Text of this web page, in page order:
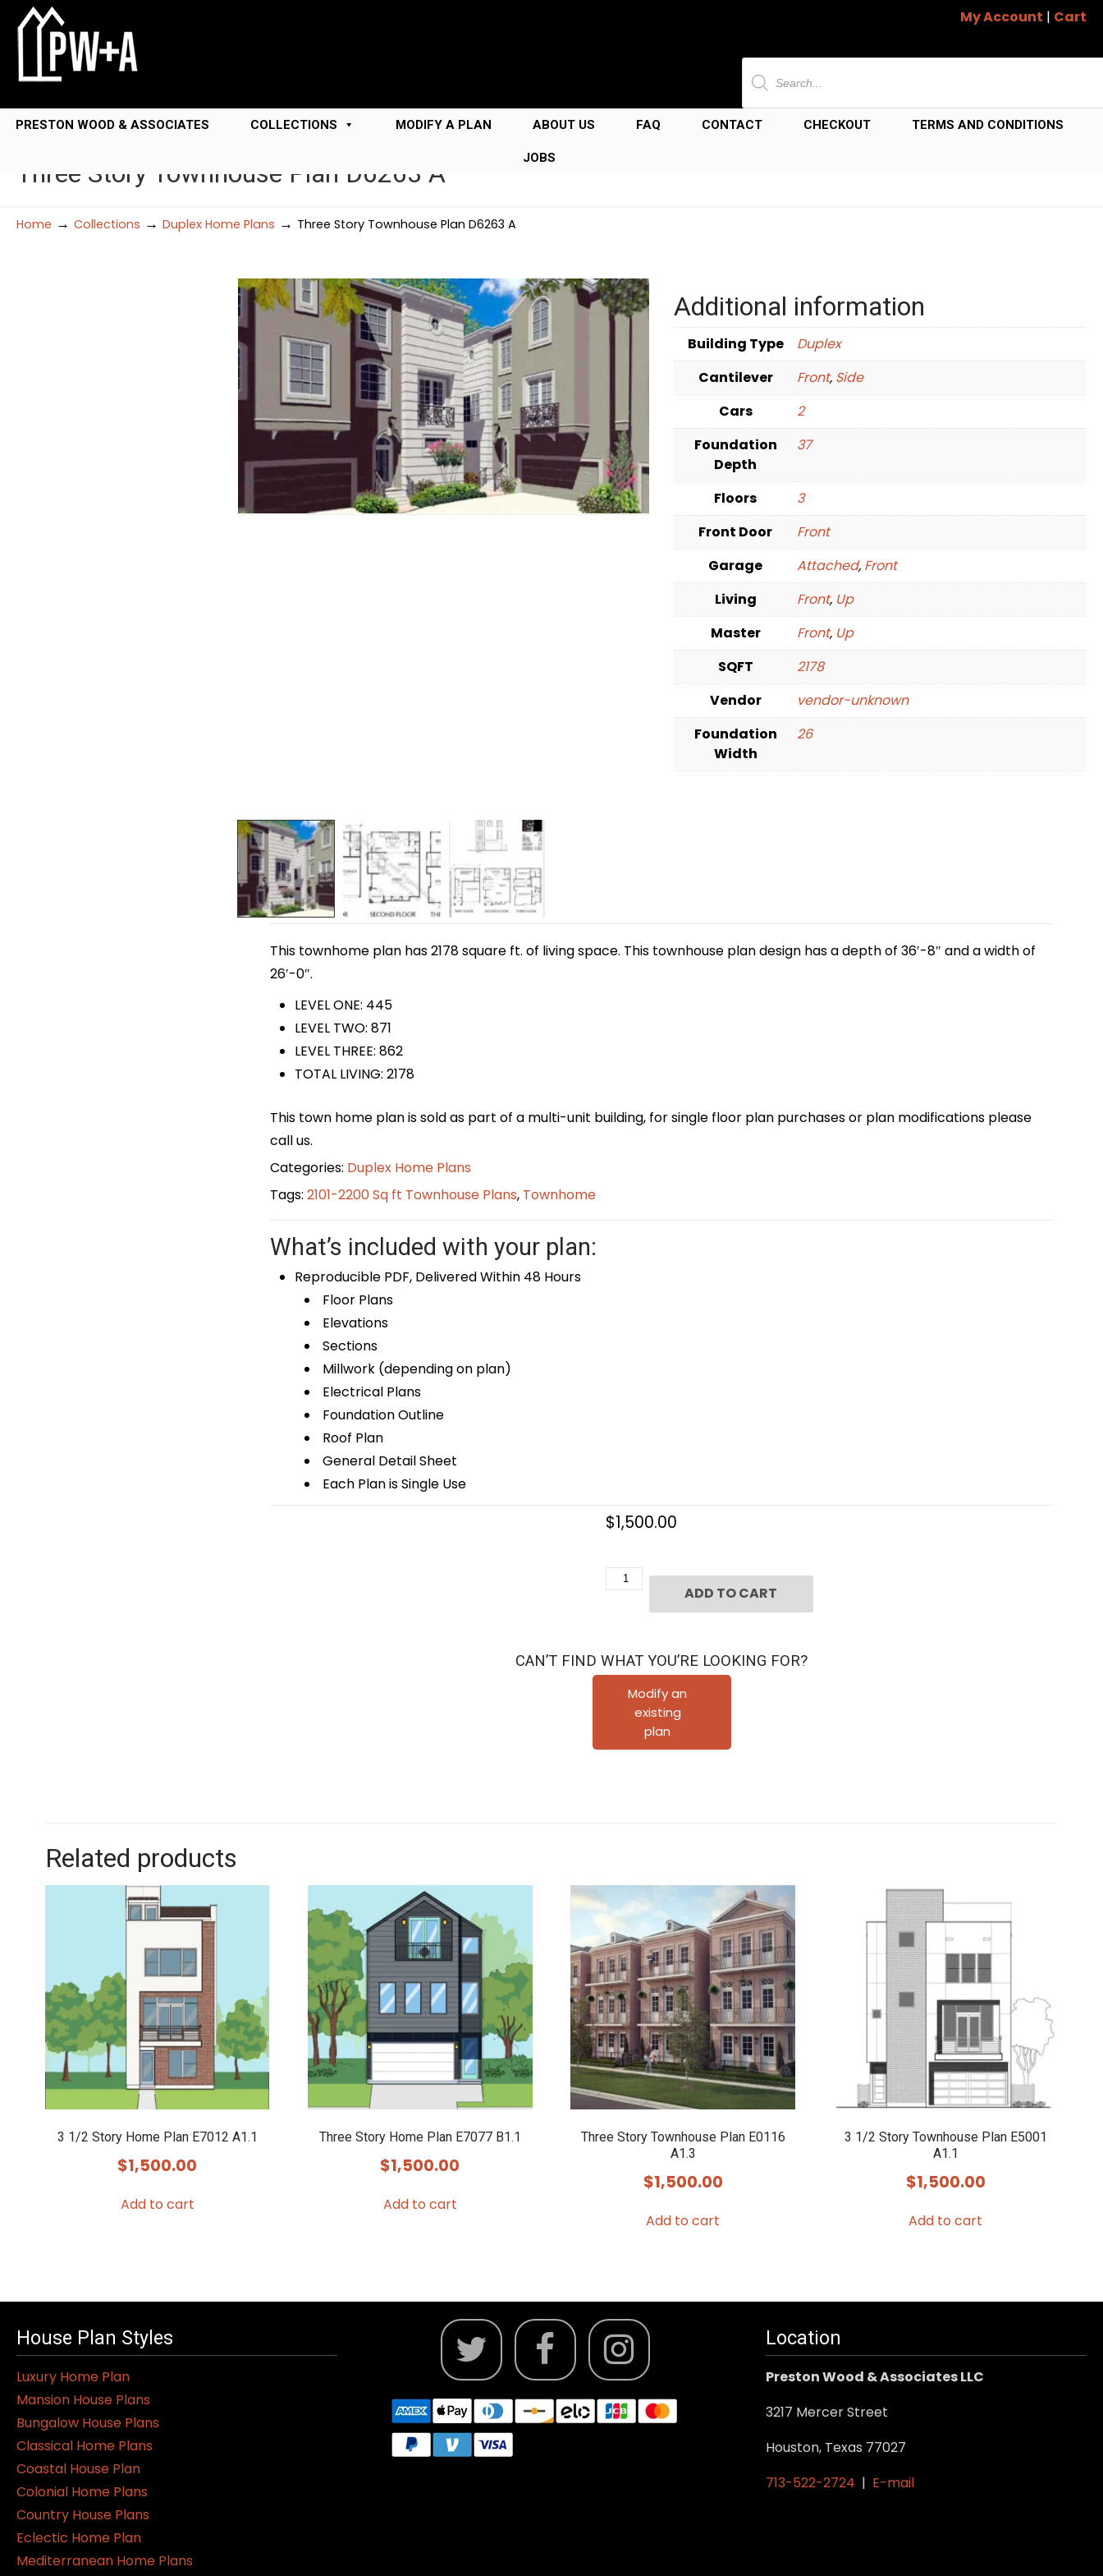
My Account | Cart
Products
search
PRESTON WOOD & ASSOCIATES COLLECTIONS MODIFY A PLAN ABOUT US FAQ CONTACT CHECKOUT TERMS AND CONDITIONS
JOBS
Three Story Townhouse Plan D6263 A
Home → Collections → Duplex Home Plans → Three Story Townhouse Plan D6263 A
Additional information
Building Type
Duplex
Cantilever
Front, Side
Cars
2
Foundation
Depth
37
Floors
3
Front Door
Front
Garage
Attached, Front
Living
Front, Up
Master
Front, Up
SQFT
2178
Vendor
vendor-unknown
Foundation
Width
26
This townhome plan has 2178 square ft. of living space. This townhouse plan design has a depth of 36′-8″ and a width of
26′-0″.
LEVEL ONE: 445
LEVEL TWO: 871
LEVEL THREE: 862
TOTAL LIVING: 2178
This town home plan is sold as part of a multi-unit building, for single floor plan purchases or plan modifications please
call us.
Categories: Duplex Home Plans
Tags: 2101-2200 Sq ft Townhouse Plans, Townhome
What’s included with your plan:
Reproducible PDF, Delivered Within 48 Hours
Floor Plans
Elevations
Sections
Millwork (depending on plan)
Electrical Plans
Foundation Outline
Roof Plan
General Detail Sheet
Each Plan is Single Use
$1,500.00
Three
D6263
quantity
ADD TO CART
CAN’T FIND WHAT YOU’RE LOOKING FOR?
Modify an
existing
plan
Related products
3 1/2 Story Home Plan E7012 A1.1
$1,500.00
Add to cart
Three Story Home Plan E7077 B1.1
$1,500.00
Add to cart
Three Story Townhouse Plan E0116
A1.3
$1,500.00
Add to cart
3 1/2 Story Townhouse Plan E5001
A1.1
$1,500.00
Add to cart
House Plan Styles
Luxury Home Plan
Mansion House Plans
Bungalow House Plans
Classical Home Plans
Coastal House Plan
Colonial Home Plans
Country House Plans
Eclectic Home Plan
Mediterranean Home Plans
Location
Preston Wood & Associates LLC
3217 Mercer Street
Houston, Texas 77027
713-522-2724 | E-mail